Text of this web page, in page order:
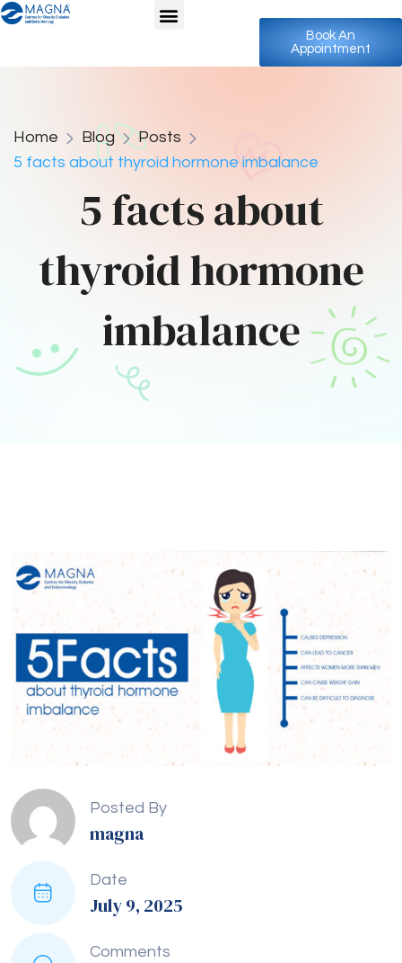
Book An
Appointment
Home Blog
Posts
5 facts about thyroid hormone imbalance
5 facts about
thyroid hormone
imbalance
Posted By
magna
Date
July 9, 2025
Comments